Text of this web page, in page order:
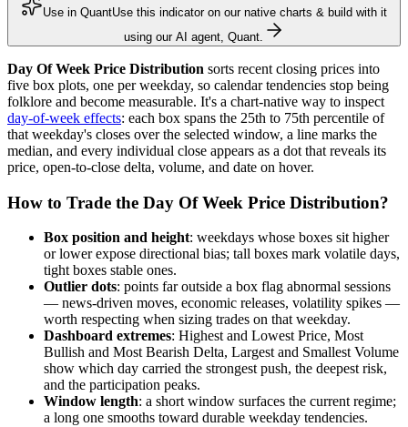
Use in QuantUse this indicator on our native charts & build with it
using our AI agent, Quant.
Day Of Week Price Distribution sorts recent closing prices into
five box plots, one per weekday, so calendar tendencies stop being
folklore and become measurable. It's a chart-native way to inspect
day-of-week effects: each box spans the 25th to 75th percentile of
that weekday's closes over the selected window, a line marks the
median, and every individual close appears as a dot that reveals its
price, open-to-close delta, volume, and date on hover.
How to Trade the Day Of Week Price Distribution?
Box position and height: weekdays whose boxes sit higher
or lower expose directional bias; tall boxes mark volatile days,
tight boxes stable ones.
Outlier dots: points far outside a box flag abnormal sessions
— news-driven moves, economic releases, volatility spikes —
worth respecting when sizing trades on that weekday.
Dashboard extremes: Highest and Lowest Price, Most
Bullish and Most Bearish Delta, Largest and Smallest Volume
show which day carried the strongest push, the deepest risk,
and the participation peaks.
Window length: a short window surfaces the current regime;
a long one smooths toward durable weekday tendencies.